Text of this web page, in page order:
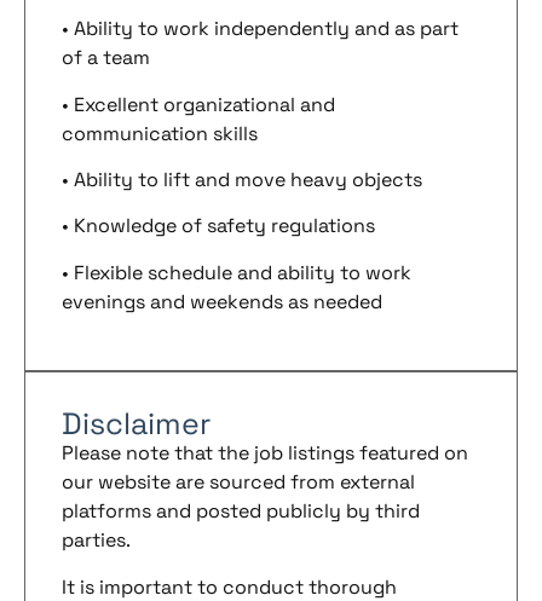
• Ability to work independently and as part
of a team
• Excellent organizational and
communication skills
• Ability to lift and move heavy objects
• Knowledge of safety regulations
• Flexible schedule and ability to work
evenings and weekends as needed
Disclaimer
Please note that the job listings featured on
our website are sourced from external
platforms and posted publicly by third
parties.
It is important to conduct thorough